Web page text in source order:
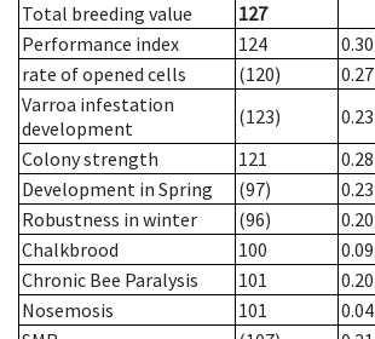
Total breeding value
127
Performance index
124
0.30
rate of opened cells
(120)
0.27
Varroa infestation
development
(123)
0.23
Colony strength
121
0.28
Development in Spring
(97)
0.23
Robustness in winter
(96)
0.20
Chalkbrood
100
0.09
Chronic Bee Paralysis
101
0.20
Nosemosis
101
0.04